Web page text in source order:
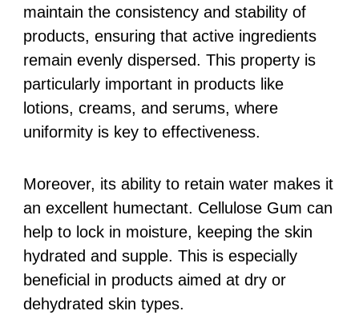
maintain the consistency and stability of
products, ensuring that active ingredients
remain evenly dispersed. This property is
particularly important in products like
lotions, creams, and serums, where
uniformity is key to effectiveness.
Moreover, its ability to retain water makes it
an excellent humectant. Cellulose Gum can
help to lock in moisture, keeping the skin
hydrated and supple. This is especially
beneficial in products aimed at dry or
dehydrated skin types.